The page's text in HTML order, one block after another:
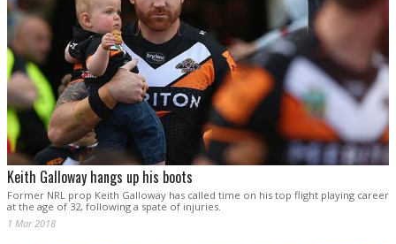
Keith Galloway hangs up his boots
Former NRL prop Keith Galloway has called time on his top flight playing career
at the age of 32, following a spate of injuries.
1 Mar 2018